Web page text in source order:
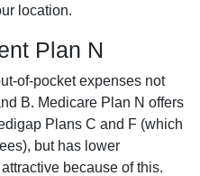
location.
Plan N
of-pocket expenses not
B. Medicare Plan N offers
Plans C and F (which
but has lower
because of this.